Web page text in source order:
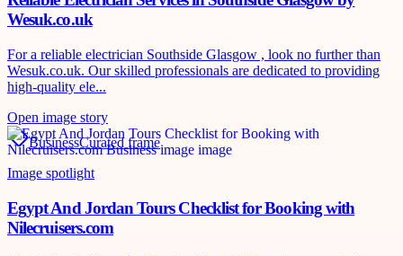
Wesuk.co.uk
For a reliable electrician Southside Glasgow , look no further than
Wesuk.co.uk. Our skilled professionals are dedicated to providing
high-quality ele...
Open image story
BusinessCurated frame
Image spotlight
Egypt And Jordan Tours Checklist for Booking with
Nilecruisers.com